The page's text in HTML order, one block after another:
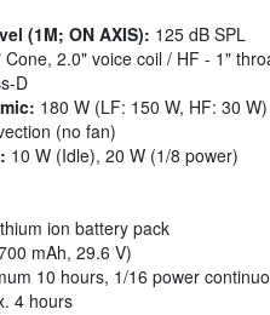
(1M; ON AXIS): 125 dB SPL
Cone, 2.0" voice coil / HF - 1"
D
180 W (LF: 150 W, HF: 30 W)
(no fan)
10 W (Idle), 20 W (1/8 power)
ion battery pack
mAh, 29.6 V)
10 hours, 1/16 power
4 hours